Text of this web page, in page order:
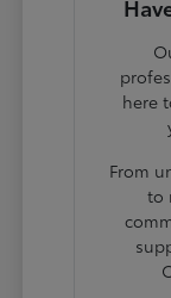
here
From
to